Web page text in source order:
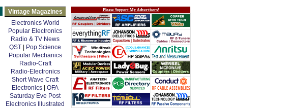
Vintage Magazines
Electronics World
Popular Electronics
Radio & TV News
QST
Pop Science
Popular Mechanics
Radio-Craft
Radio-Electronics
Short Wave Craft
Electronics
OFA
Saturday Eve Post
Electronics Illustrated
Please Support My Advertisers!